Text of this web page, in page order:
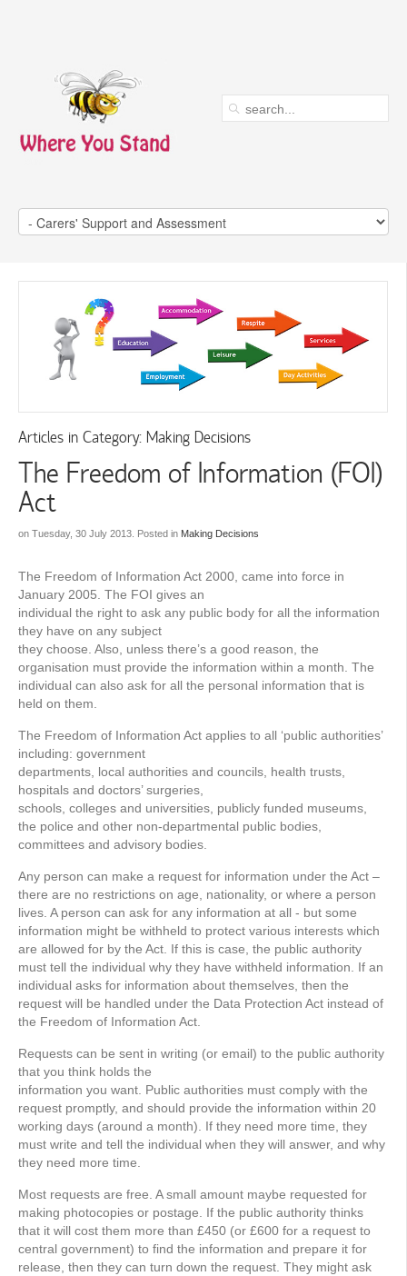
Articles in Category: Making Decisions
The Freedom of Information (FOI)
Act
on Tuesday, 30 July 2013. Posted in Making Decisions
The Freedom of Information Act 2000, came into force in
January 2005. The FOI gives an
individual the right to ask any public body for all the information
they have on any subject
they choose. Also, unless there’s a good reason, the
organisation must provide the information within a month. The
individual can also ask for all the personal information that is
held on them.
The Freedom of Information Act applies to all ‘public authorities’
including: government
departments, local authorities and councils, health trusts,
hospitals and doctors’ surgeries,
schools, colleges and universities, publicly funded museums,
the police and other non-departmental public bodies,
committees and advisory bodies.
Any person can make a request for information under the Act –
there are no restrictions on age, nationality, or where a person
lives. A person can ask for any information at all - but some
information might be withheld to protect various interests which
are allowed for by the Act. If this is case, the public authority
must tell the individual why they have withheld information. If an
individual asks for information about themselves, then the
request will be handled under the Data Protection Act instead of
the Freedom of Information Act.
Requests can be sent in writing (or email) to the public authority
that you think holds the
information you want. Public authorities must comply with the
request promptly, and should provide the information within 20
working days (around a month). If they need more time, they
must write and tell the individual when they will answer, and why
they need more time.
Most requests are free. A small amount maybe requested for
making photocopies or postage. If the public authority thinks
that it will cost them more than £450 (or £600 for a request to
central government) to find the information and prepare it for
release, then they can turn down the request. They might ask